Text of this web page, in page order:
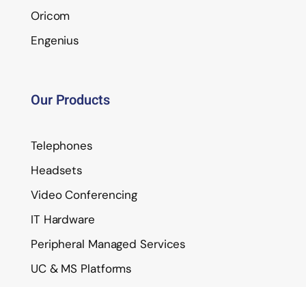
Oricom
Engenius
Our Products
Telephones
Headsets
Video Conferencing
IT Hardware
Peripheral Managed Services
UC & MS Platforms